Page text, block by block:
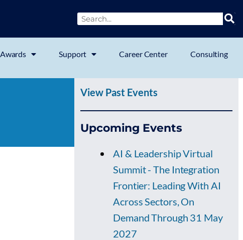
Awards Support Career Center Consulting
View Past Events
Upcoming Events
AI & Leadership Virtual
Summit - The Integration
Frontier: Leading With AI
Across Sectors, On
Demand Through 31 May
2027